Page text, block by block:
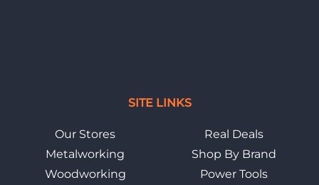
SITE LINKS
Our Stores
Metalworking
Woodworking
Real Deals
Shop By Brand
Power Tools